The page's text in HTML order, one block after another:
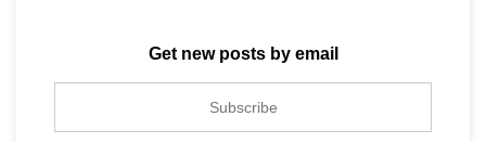
Get new posts by email